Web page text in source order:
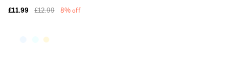
£11.99 £12.99 8% off